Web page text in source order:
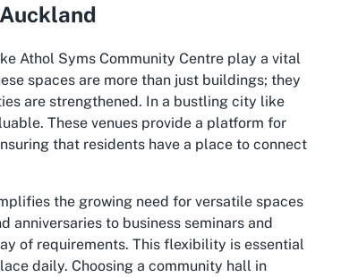
Athol Syms Community Centre play a vital
spaces are more than just buildings; they
are strengthened. In a bustling city like
These venues provide a platform for
that residents have a place to connect
the growing need for versatile spaces
anniversaries to business seminars and
of requirements. This flexibility is essential
daily. Choosing a community hall in